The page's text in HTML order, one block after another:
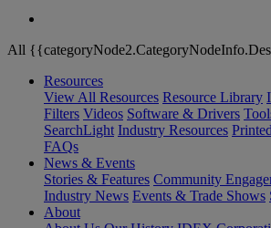
All
Resources
View All Resources Resource Library
Filters Videos Software & Drivers
SearchLight Industry Resources
FAQs
News & Events
Stories & Features Community
Industry News Events & Trade Shows
About